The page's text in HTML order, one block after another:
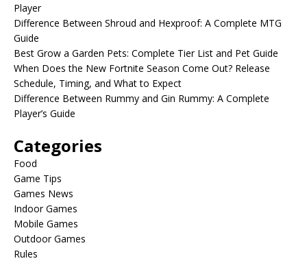
Player
Difference Between Shroud and Hexproof: A Complete MTG
Guide
Best Grow a Garden Pets: Complete Tier List and Pet Guide
When Does the New Fortnite Season Come Out? Release
Schedule, Timing, and What to Expect
Difference Between Rummy and Gin Rummy: A Complete
Player’s Guide
Categories
Food
Game Tips
Games News
Indoor Games
Mobile Games
Outdoor Games
Rules